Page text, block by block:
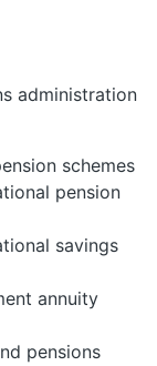
administration
schemes
pension
savings
annuity
pensions